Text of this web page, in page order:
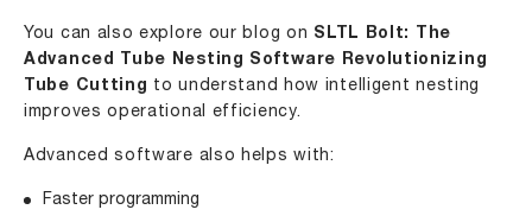
You can also explore our blog on SLTL Bolt: The
Advanced Tube Nesting Software Revolutionizing
Tube Cutting to understand how intelligent nesting
improves operational efficiency.
Advanced software also helps with:
Faster programming